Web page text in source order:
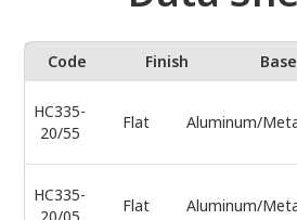
Code Finish Base
HC335-
20/55
Flat Aluminum/
HC335-
20/05
Flat Aluminum/